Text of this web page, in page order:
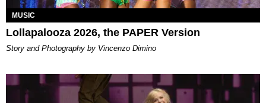
MUSIC
Lollapalooza 2026, the PAPER Version
Story and Photography by Vincenzo Dimino